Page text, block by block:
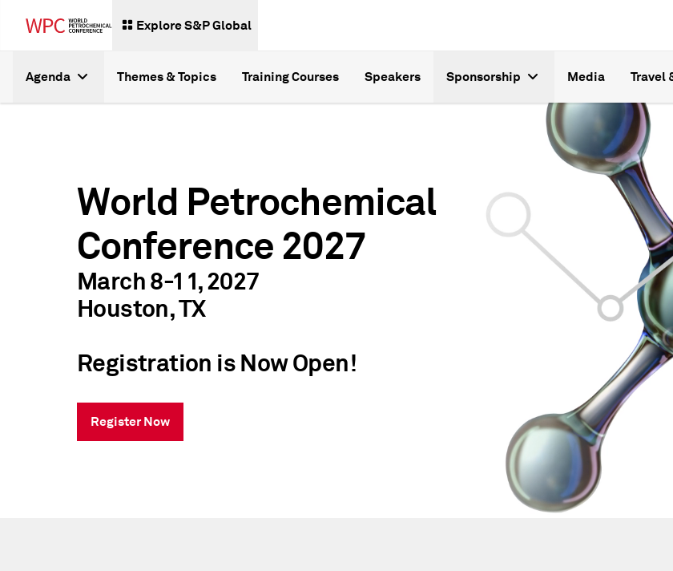
Explore S&P Global
Agenda Themes & Topics Training Courses Speakers Sponsorship Media Travel
World Petrochemical
Conference 2027
March 8-11, 2027
Houston, TX
Registration is Now Open!
Register Now